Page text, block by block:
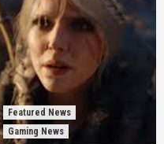
Featured News
Gaming News